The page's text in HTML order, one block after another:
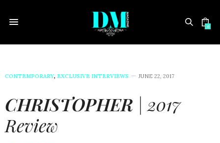
0
CONTEMPORARY, EXCLUSIVE INTERVIEWS JUNE 22, 2017
CHRISTOPHER | 2017
Review